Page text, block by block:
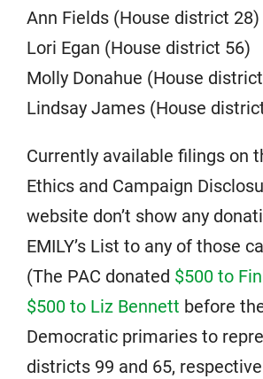
Ann Fields (House district 28)
Lori Egan (House district 56)
Molly Donahue (House
Lindsay James (House
Currently available filings on
Ethics and Campaign
website don’t show any
EMILY’s List to any of those
(The PAC donated $500 to
$500 to Liz Bennett before
Democratic primaries to
districts 99 and 65,